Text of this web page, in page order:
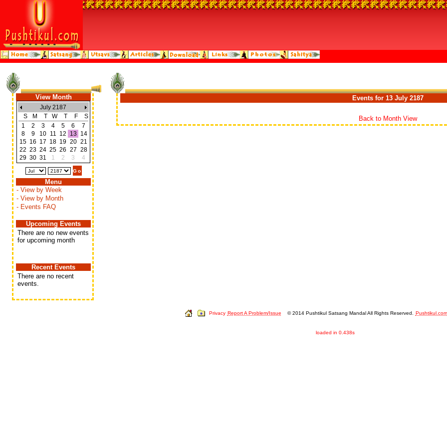
View Month
July 2187
S
M T W T F
S
1
2 3 4 5 6
7
8
9 10 11 12 13
14
15 16 17 18 19 20 21
22 23 24 25 26 27 28
29 30 31 1 2 3 4
Menu
- View by Week
- View by Month
- Events FAQ
Upcoming Events
There are no new events
for upcoming month
Recent Events
There are no recent
events.
Events for 13 July 2187
Back to Month View
Privacy Report A Problem/Issue © 2014 Pushtikul Satsang Mandal All Rights Reserved. Pushtikul.com
loaded in 0.438s